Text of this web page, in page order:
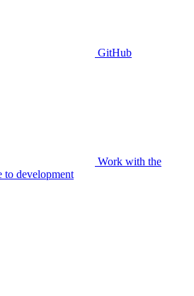
GitHub
Work with the
to development